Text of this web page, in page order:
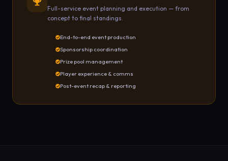
Full-service event planning and execution — from
concept to final standings.
End-to-end event production
Sponsorship coordination
Prize pool management
Player experience & comms
Post-event recap & reporting